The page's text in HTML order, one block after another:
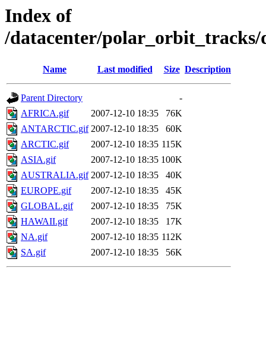
Index of
/datacenter/polar_orbit_tracks/
Name Last modified Size Description
Parent Directory
-
AFRICA.gif
2007-12-10 18:35
76K
ANTARCTIC.gif 2007-12-10 18:35
60K
ARCTIC.gif
2007-12-10 18:35 115K
ASIA.gif
2007-12-10 18:35 100K
AUSTRALIA.gif 2007-12-10 18:35
40K
EUROPE.gif
2007-12-10 18:35
45K
GLOBAL.gif
2007-12-10 18:35
75K
HAWAII.gif
2007-12-10 18:35
17K
NA.gif
2007-12-10 18:35 112K
SA.gif
2007-12-10 18:35 56K